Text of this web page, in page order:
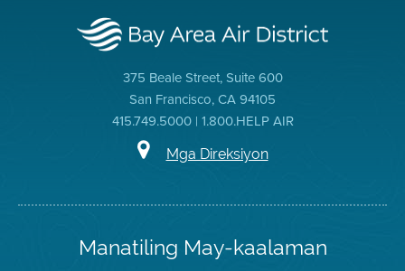
375 Beale Street, Suite 600
San Francisco, CA 94105
415.749.5000 | 1.800.HELP AIR
Mga Direksiyon
Manatiling May-kaalaman